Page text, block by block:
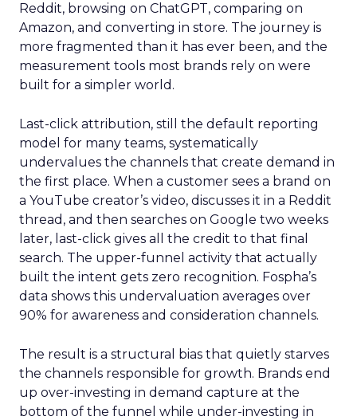
Reddit, browsing on ChatGPT, comparing on
Amazon, and converting in store. The journey is
more fragmented than it has ever been, and the
measurement tools most brands rely on were
built for a simpler world.
Last-click attribution, still the default reporting
model for many teams, systematically
undervalues the channels that create demand in
the first place. When a customer sees a brand on
a YouTube creator’s video, discusses it in a Reddit
thread, and then searches on Google two weeks
later, last-click gives all the credit to that final
search. The upper-funnel activity that actually
built the intent gets zero recognition. Fospha’s
data shows this undervaluation averages over
90% for awareness and consideration channels.
The result is a structural bias that quietly starves
the channels responsible for growth. Brands end
up over-investing in demand capture at the
bottom of the funnel while under-investing in